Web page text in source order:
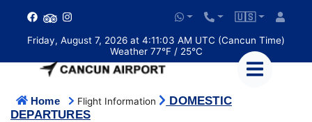
🇺🇸
Friday, August 7, 2026 at 4:11:03 AM UTC (Cancun Time)
Weather 77°F / 25°C
Home Flight Information
DOMESTIC
DEPARTURES